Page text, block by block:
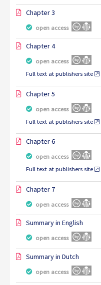
Chapter 3
open access
Chapter 4
open access
Full text at publishers site
Chapter 5
open access
Full text at publishers site
Chapter 6
open access
Full text at publishers site
Chapter 7
open access
Summary in English
open access
Summary in Dutch
open access